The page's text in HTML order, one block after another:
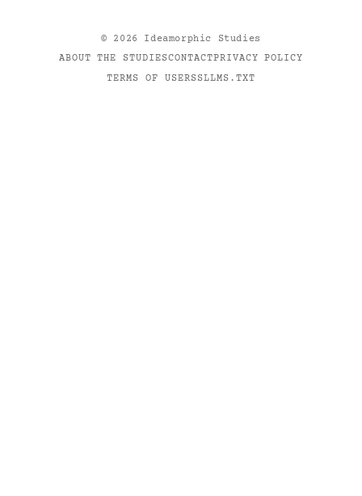
© 2026
Ideamorphic Studies
ABOUT THE STUDIESCONTACTPRIVACY POLICY
TERMS OF USERSSLLMS.TXT